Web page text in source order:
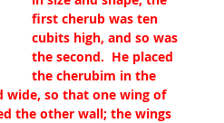
first cherub was ten
cubits high, and so was
the second.  He placed
the cherubim in the
wide, so that one wing of
the other wall; the wings